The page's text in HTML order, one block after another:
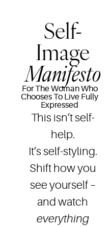
Self-
Image
Manifesto
For The Woman Who
Chooses To Live Fully
Expressed
This isn’t self-
help.
It’s self-styling.
Shift how you
see yourself –
and watch
everything